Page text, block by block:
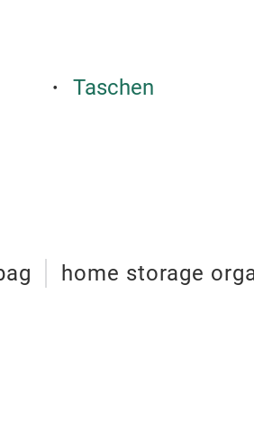
Taschen
home storage